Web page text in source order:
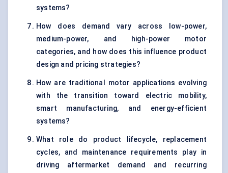
systems?
How does demand vary across low-power,
medium-power, and high-power motor
categories, and how does this influence product
design and pricing strategies?
How are traditional motor applications evolving
with the transition toward electric mobility,
smart manufacturing, and energy-efficient
systems?
What role do product lifecycle, replacement
cycles, and maintenance requirements play in
driving aftermarket demand and recurring